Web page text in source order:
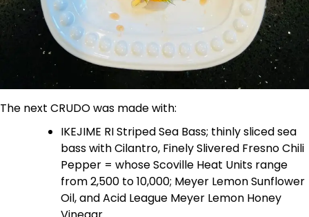
The next CRUDO was made with:
IKEJIME RI Striped Sea Bass; thinly sliced sea
bass with Cilantro, Finely Slivered Fresno Chili
Pepper = whose Scoville Heat Units range
from 2,500 to 10,000; Meyer Lemon Sunflower
Oil, and Acid League Meyer Lemon Honey